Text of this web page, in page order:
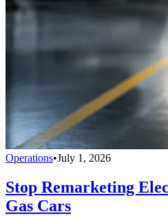
Operations•July 1, 2026
Stop Remarketing
Gas Cars